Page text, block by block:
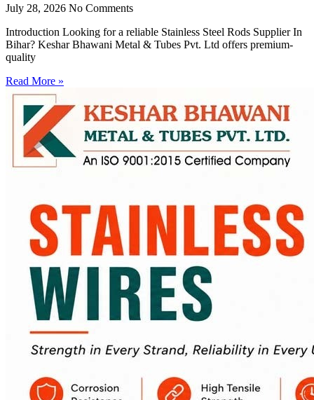
July 28, 2026 No Comments
Introduction Looking for a reliable Stainless Steel Rods Supplier In
Bihar? Keshar Bhawani Metal & Tubes Pvt. Ltd offers premium-
quality
Read More »